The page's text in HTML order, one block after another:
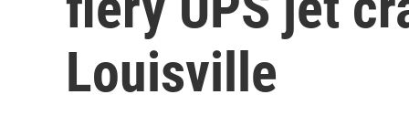
Louisville